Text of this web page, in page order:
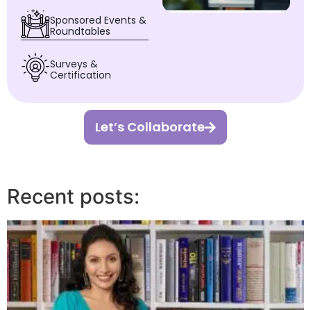
Sponsored Events &
Roundtables
Surveys &
Certification
Let’s Collaborate
Recent posts: